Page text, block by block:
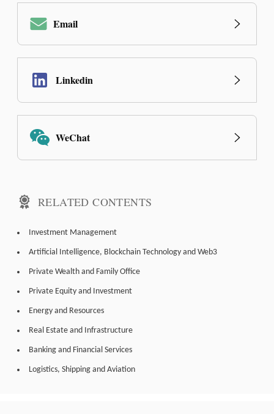
Email
Linkedin
WeChat
RELATED CONTENTS
Investment Management
Artificial Intelligence, Blockchain Technology and Web3
Private Wealth and Family Office
Private Equity and Investment
Energy and Resources
Real Estate and Infrastructure
Banking and Financial Services
Logistics, Shipping and Aviation